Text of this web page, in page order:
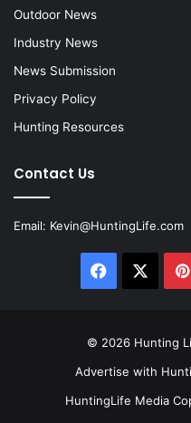
Outdoor News
Industry News
News Submission
Privacy Policy
Hunting Resources
Contact Us
Email: Kevin@HuntingLife.com
Facebook
© 2026 Hunting
Advertise with
HuntingLife Media